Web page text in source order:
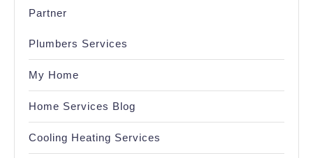
Partner
Plumbers Services
My Home
Home Services Blog
Cooling Heating Services